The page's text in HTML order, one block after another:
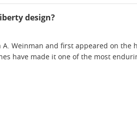
design?
A. Weinman and first appeared on
have made it one of the most